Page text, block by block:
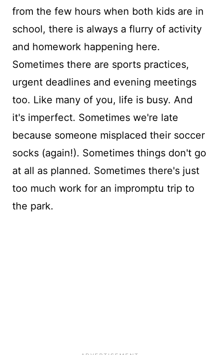
from the few hours when both kids are in
school, there is always a flurry of activity
and homework happening here.
Sometimes there are sports practices,
urgent deadlines and evening meetings
too. Like many of you, life is busy. And
it's imperfect. Sometimes we're late
because someone misplaced their soccer
socks (again!). Sometimes things don't go
at all as planned. Sometimes there's just
too much work for an impromptu trip to
the park.